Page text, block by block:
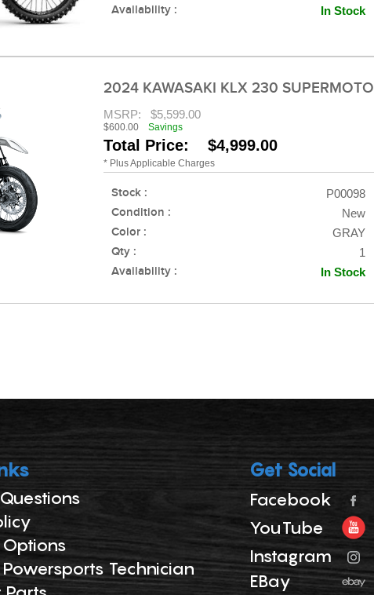
Availability : In Stock
2024 KAWASAKI KLX 230 SUPERMOTO
MSRP:$5,599.00
$600.00Savings
Total Price: $4,999.00
* Plus Applicable Charges
Stock : P00098
Condition : New
Color : GRAY
Qty : 1
Availability : In Stock
Technician
Get Social
Facebook
YouTube
Instagram
EBay